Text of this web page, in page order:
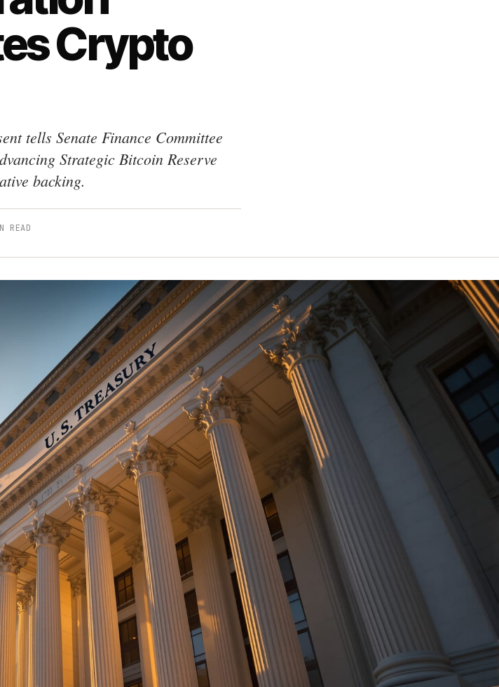
Crypto
tells Senate Finance Committee
Strategic Bitcoin Reserve
backing.
READ